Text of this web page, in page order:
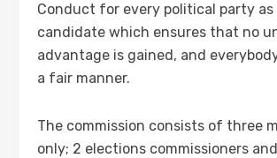
Conduct for every political party as
candidate which ensures that no
advantage is gained, and
a fair manner.
The commission consists of three
only; 2 elections commissioners